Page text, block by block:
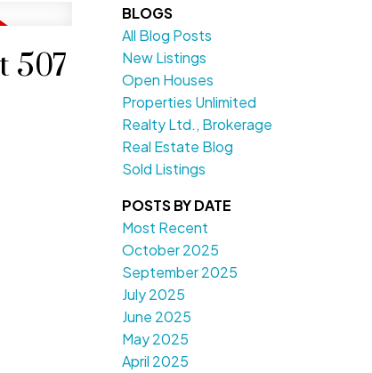
507
BLOGS
All Blog Posts
New Listings
Open Houses
Properties Unlimited
Realty Ltd., Brokerage
Real Estate Blog
Sold Listings
POSTS BY DATE
Most Recent
October 2025
September 2025
July 2025
June 2025
May 2025
April 2025